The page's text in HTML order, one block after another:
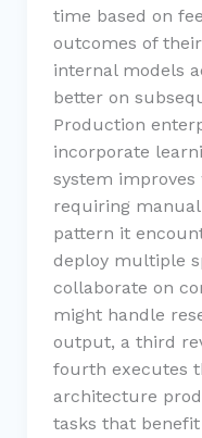
time based on
outcomes of
internal models
better on
Production
incorporate
system
requiring
pattern it
deploy multiple
collaborate on
might handle
output, a third
fourth executes
architecture
tasks that